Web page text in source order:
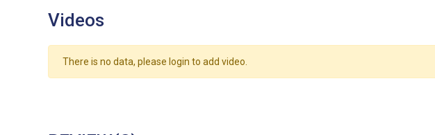
Videos
There is no data, please login to add video.